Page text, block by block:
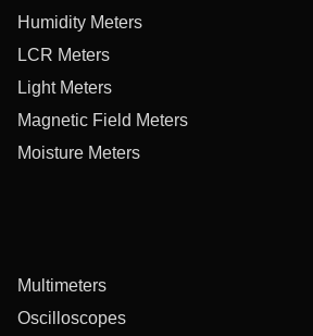
Humidity Meters
LCR Meters
Light Meters
Magnetic Field Meters
Moisture Meters
Multimeters
Oscilloscopes